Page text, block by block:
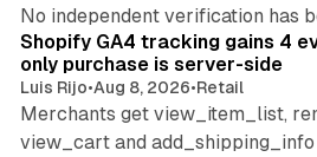
No independent verification has
Shopify GA4 tracking gains 4
only purchase is server-side
Luis Rijo•Aug 8, 2026•Retail
Merchants get view_item_list,
view_cart and